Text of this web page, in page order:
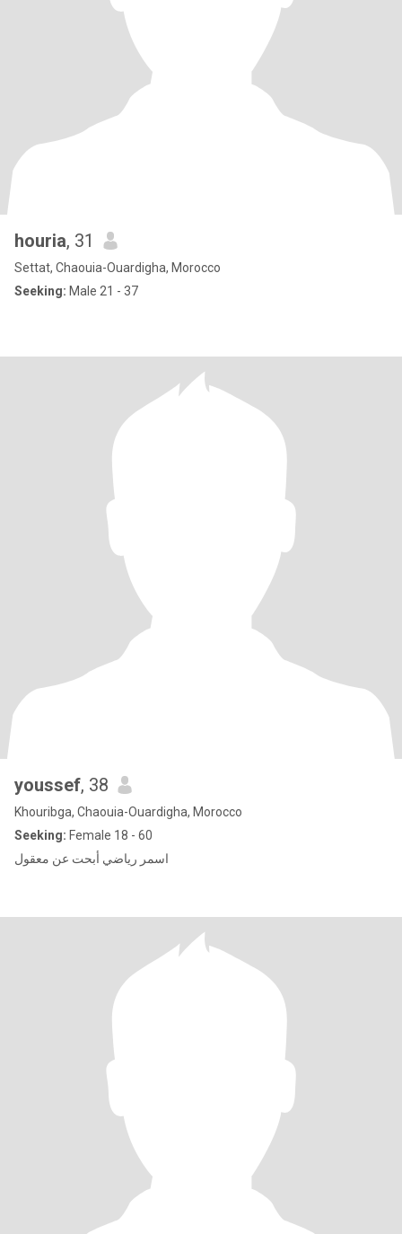
houria, 31
Settat, Chaouia-Ouardigha, Morocco
Seeking: Male 21 - 37
youssef, 38
Khouribga, Chaouia-Ouardigha, Morocco
Seeking: Female 18 - 60
اسمر رياضي أبحت عن معقول